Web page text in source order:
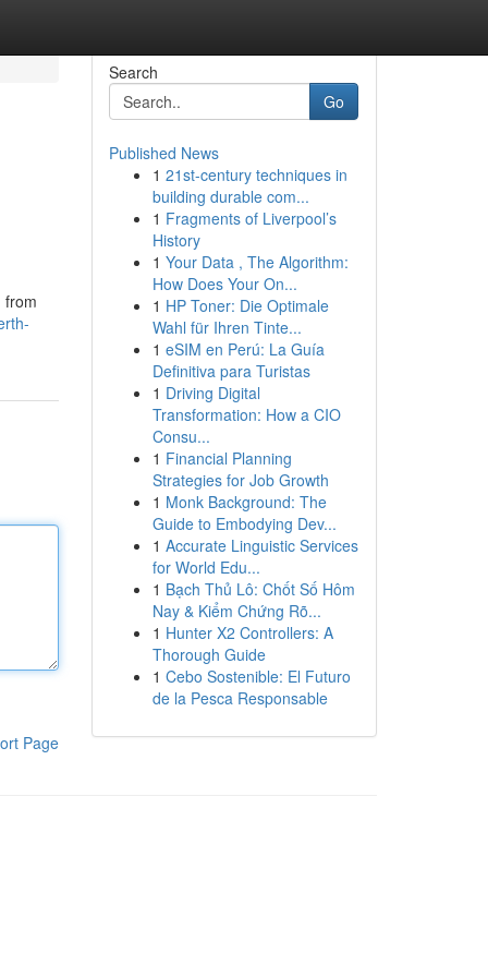
from
Page
Search
Go
Published News
1 21st-century techniques in
building durable com...
1 Fragments of Liverpool’s
History
1 Your Data , The Algorithm:
How Does Your On...
1 HP Toner: Die Optimale
Wahl für Ihren Tinte...
1 eSIM en Perú: La Guía
Definitiva para Turistas
1 Driving Digital
Transformation: How a CIO
Consu...
1 Financial Planning
Strategies for Job Growth
1 Monk Background: The
Guide to Embodying Dev...
1 Accurate Linguistic Services
for World Edu...
1 Bạch Thủ Lô: Chốt Số Hôm
Nay & Kiểm Chứng Rõ...
1 Hunter X2 Controllers: A
Thorough Guide
1 Cebo Sostenible: El Futuro
de la Pesca Responsable